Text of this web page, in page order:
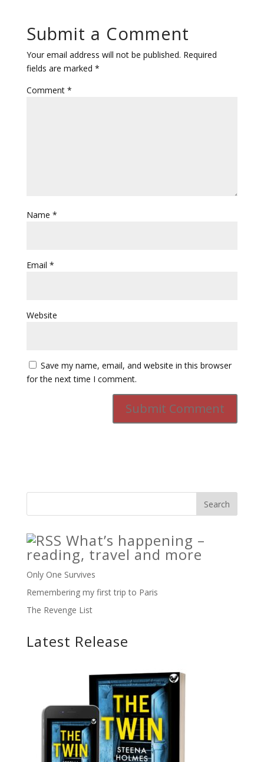
Submit a Comment
Your email address will not be published. Required
fields are marked *
Comment *
Name *
Email *
Website
Save my name, email, and website in this browser
for the next time I comment.
What’s happening –
reading, travel and more
Only One Survives
Remembering my first trip to Paris
The Revenge List
Latest Release